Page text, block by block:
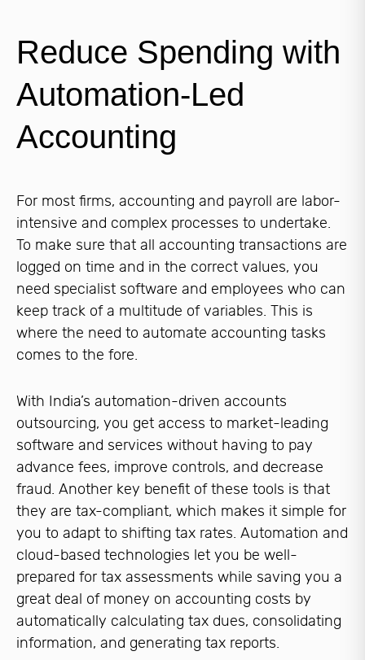
Reduce Spending with
Automation-Led
Accounting
For most firms, accounting and payroll are labor-
intensive and complex processes to undertake.
To make sure that all accounting transactions are
logged on time and in the correct values, you
need specialist software and employees who can
keep track of a multitude of variables. This is
where the need to automate accounting tasks
comes to the fore.
With India’s automation-driven accounts
outsourcing, you get access to market-leading
software and services without having to pay
advance fees, improve controls, and decrease
fraud. Another key benefit of these tools is that
they are tax-compliant, which makes it simple for
you to adapt to shifting tax rates. Automation and
cloud-based technologies let you be well-
prepared for tax assessments while saving you a
great deal of money on accounting costs by
automatically calculating tax dues, consolidating
information, and generating tax reports.